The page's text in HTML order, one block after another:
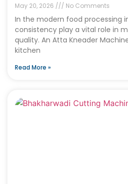
May 20, 2026 No Comments
In the modern food processing
consistency play a vital role in
quality. An Atta Kneader
kitchen
Read More »